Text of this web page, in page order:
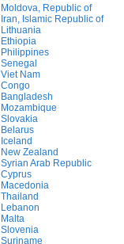
Moldova, Republic of
Iran, Islamic Republic of
Lithuania
Ethiopia
Philippines
Senegal
Viet Nam
Congo
Bangladesh
Mozambique
Slovakia
Belarus
Iceland
New Zealand
Syrian Arab Republic
Cyprus
Macedonia
Thailand
Lebanon
Malta
Slovenia
Suriname